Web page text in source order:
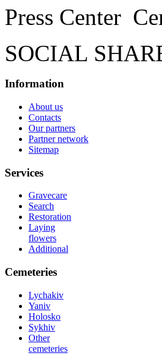
Press Center
SOCIAL
Information
About us
Contacts
Our partners
Partner network
Sitemap
Services
Gravecare
Search
Restoration
Laying
flowers
Additional
Cemeteries
Lychakiv
Yaniv
Holosko
Sykhiv
Other
cemeteries